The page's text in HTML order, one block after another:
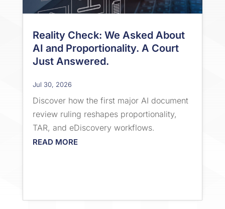
Reality Check: We Asked About
AI and Proportionality. A Court
Just Answered.
Jul 30, 2026
Discover how the first major AI document
review ruling reshapes proportionality,
TAR, and eDiscovery workflows.
READ MORE